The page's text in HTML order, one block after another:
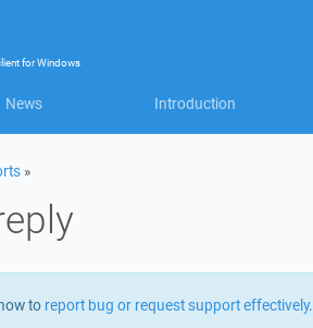
forWindows
News Introduction
»
to report bug or request support effectively.